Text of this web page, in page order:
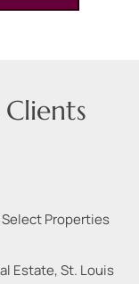
Estate, St. Louis